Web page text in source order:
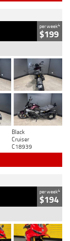
per week4
$199
Black
Cruiser
C18939
per week4
$194